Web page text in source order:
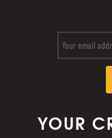
YOUR